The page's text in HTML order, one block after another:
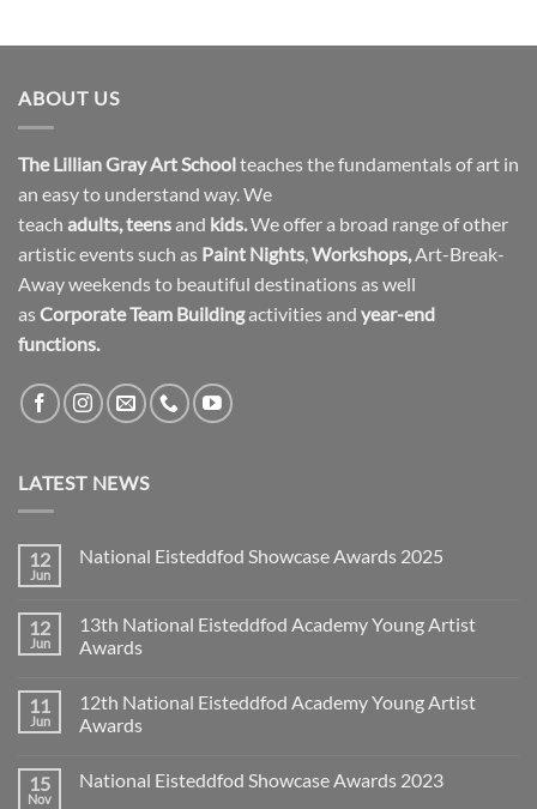
ABOUT US
The Lillian Gray Art Schoolteaches the fundamentals of art in
an easy to understand way. We
teach adults,teensand kids.We offer a broad range of other
artistic events such as Paint Nights,Workshops,Art-Break-
Away weekends to beautiful destinations as well
asCorporate Team Buildingactivities and year-end
functions.
LATEST NEWS
12
Jun
National Eisteddfod Showcase Awards 2025
National
Eisteddfod
Showcase
12
Jun
13th National Eisteddfod Academy Young Artist
Awards
on
13th
National
Young
11
Jun
12th National Eisteddfod Academy Young Artist
Awards
on
15
Nov
National Eisteddfod Showcase Awards 2023